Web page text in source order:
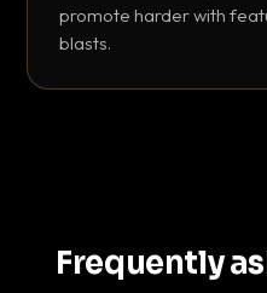
promote harder with
blasts.
Frequently